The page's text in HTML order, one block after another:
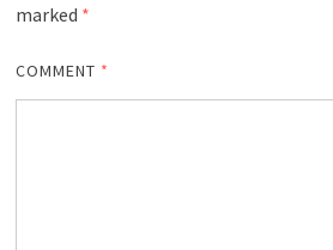
marked *
COMMENT *